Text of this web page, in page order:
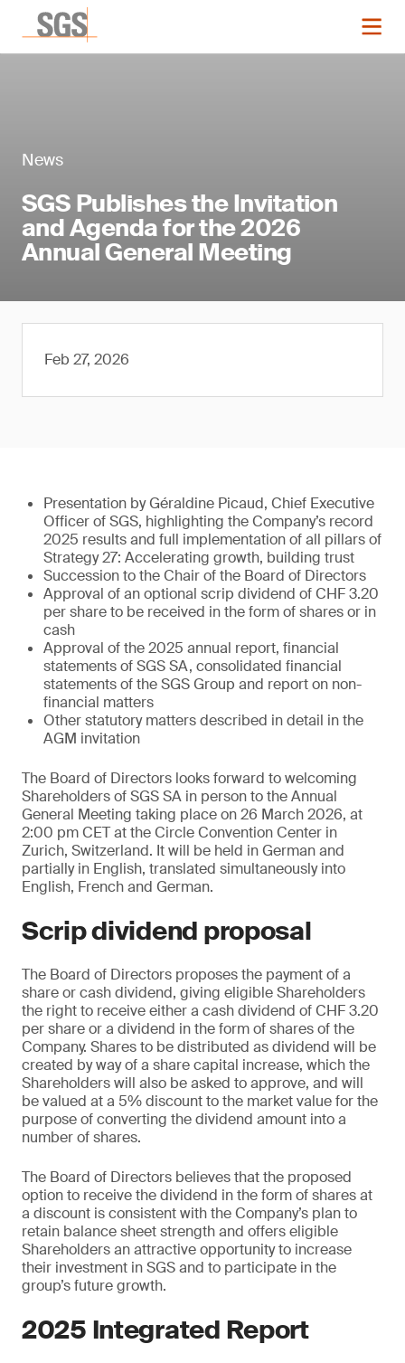
News
SGS Publishes the Invitation
and Agenda for the 2026
Annual General Meeting
Feb 27, 2026
Presentation by Géraldine Picaud, Chief Executive
Officer of SGS, highlighting the Company’s record
2025 results and full implementation of all pillars of
Strategy 27: Accelerating growth, building trust
Succession to the Chair of the Board of Directors
Approval of an optional scrip dividend of CHF 3.20
per share to be received in the form of shares or in
cash
Approval of the 2025 annual report, financial
statements of SGS SA, consolidated financial
statements of the SGS Group and report on non-
financial matters
Other statutory matters described in detail in the
AGM invitation
The Board of Directors looks forward to welcoming
Shareholders of SGS SA in person to the Annual
General Meeting taking place on 26 March 2026, at
2:00 pm CET at the Circle Convention Center in
Zurich, Switzerland. It will be held in German and
partially in English, translated simultaneously into
English, French and German.
Scrip dividend proposal
The Board of Directors proposes the payment of a
share or cash dividend, giving eligible Shareholders
the right to receive either a cash dividend of CHF 3.20
per share or a dividend in the form of shares of the
Company. Shares to be distributed as dividend will be
created by way of a share capital increase, which the
Shareholders will also be asked to approve, and will
be valued at a 5% discount to the market value for the
purpose of converting the dividend amount into a
number of shares.
The Board of Directors believes that the proposed
option to receive the dividend in the form of shares at
a discount is consistent with the Company’s plan to
retain balance sheet strength and offers eligible
Shareholders an attractive opportunity to increase
their investment in SGS and to participate in the
group’s future growth.
2025 Integrated Report